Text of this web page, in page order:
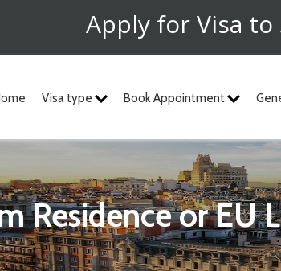
Apply for Visa to
Visa type Book Appointment
Residence or EU